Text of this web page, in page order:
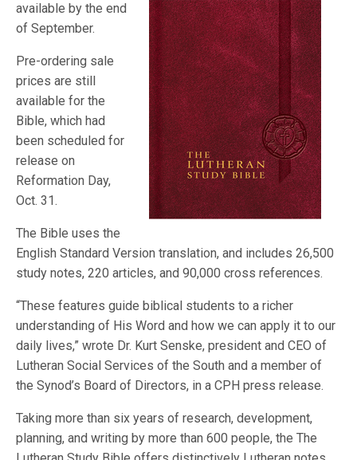
available by the end
of September.
Pre-ordering sale
prices are still
available for the
Bible, which had
been scheduled for
release on
Reformation Day,
Oct. 31.
The Bible uses the
English Standard Version translation, and includes 26,500
study notes, 220 articles, and 90,000 cross references.
“These features guide biblical students to a richer
understanding of His Word and how we can apply it to our
daily lives,” wrote Dr. Kurt Senske, president and CEO of
Lutheran Social Services of the South and a member of
the Synod’s Board of Directors, in a CPH press release.
Taking more than six years of research, development,
planning, and writing by more than 600 people, the The